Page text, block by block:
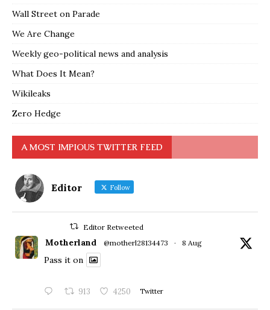
Wall Street on Parade
We Are Change
Weekly geo-political news and analysis
What Does It Mean?
Wikileaks
Zero Hedge
A MOST IMPIOUS TWITTER FEED
Editor Follow
Editor Retweeted
Motherland @motherl28134473 · 8 Aug
Pass it on
913 4250 Twitter